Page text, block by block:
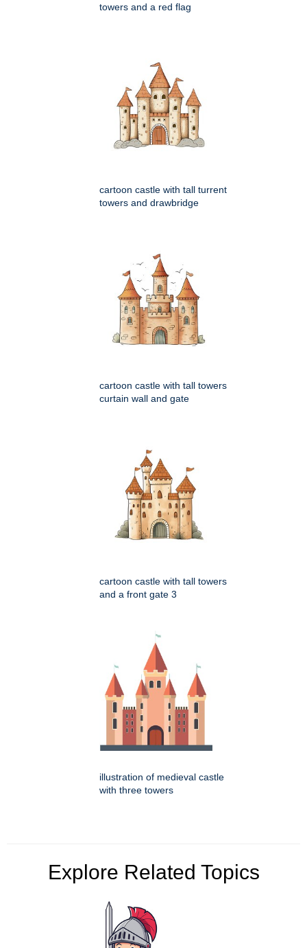
towers and a red flag
cartoon castle with tall turrent
towers and drawbridge
cartoon castle with tall towers
curtain wall and gate
cartoon castle with tall towers
and a front gate 3
illustration of medieval castle
with three towers
Explore Related Topics